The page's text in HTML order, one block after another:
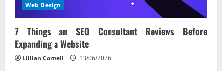
Web Design
7 Things an SEO Consultant Reviews Before
Expanding a Website
Lillian Cornell 13/06/2026